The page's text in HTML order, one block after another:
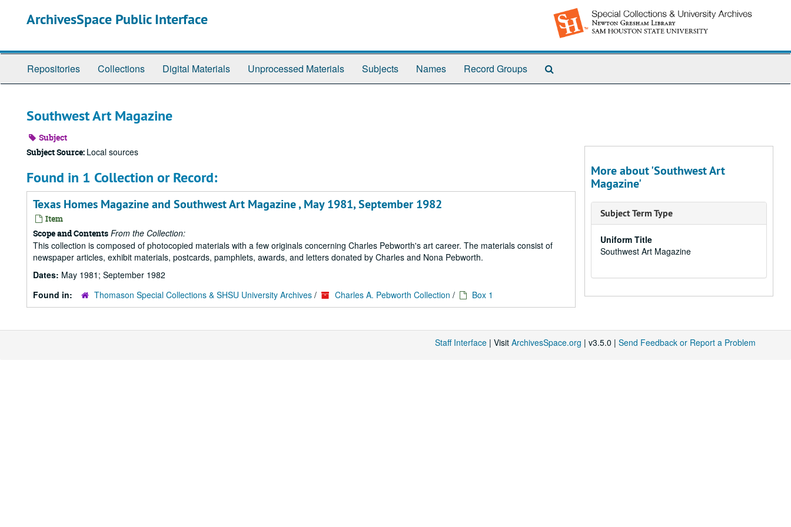
ArchivesSpace Public Interface
Repositories Collections Digital Materials Unprocessed Materials Subjects Names Record Groups
Southwest Art Magazine
Subject
Subject Source: Local sources
Found in 1 Collection or Record:
Texas Homes Magazine and Southwest Art Magazine , May 1981, September 1982
Item
Scope and Contents From the Collection:
This collection is composed of photocopied materials with a few originals concerning Charles Pebworth's art career. The materials consist of
newspaper articles, exhibit materials, postcards, pamphlets, awards, and letters donated by Charles and Nona Pebworth.
Dates: May 1981; September 1982
Found in:
Thomason Special Collections & SHSU University Archives / Charles A. Pebworth Collection / Box 1
More about 'Southwest Art
Magazine'
Subject Term Type
Uniform Title
Southwest Art Magazine
Staff Interface | Visit ArchivesSpace.org | v3.5.0 | Send Feedback or Report a Problem